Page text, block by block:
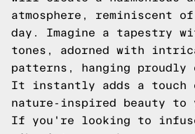
atmosphere, reminiscent of
day. Imagine a tapestry
tones, adorned with
patterns, hanging proudly
It instantly adds a touch
nature-inspired beauty to
If you're looking to infuse